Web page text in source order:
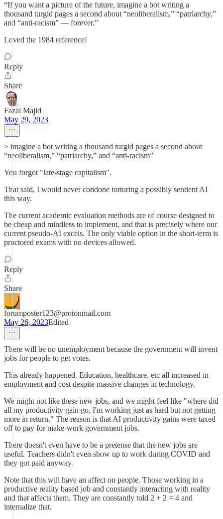
“If you want a picture of the future, imagine a bot writing a
thousand turgid pages a second about “neoliberalism,” “patriarchy,”
and “anti-racism” — forever.”
Loved the 1984 reference!
Reply
Share
Fazal Majid
May 29, 2023
> imagine a bot writing a thousand turgid pages a second about
“neoliberalism,” “patriarchy,” and “anti-racism”
You forgot "late-stage capitalism".
That said, I would never condone torturing a possibly sentient AI
this way.
The current academic evaluation methods are of course designed to
be cheap and mindless to implement, and that is precisely where our
current pseudo-AI excels. The only viable option in the short-term is
proctored exams with no devices allowed.
Reply
Share
forumposter123@protonmail.com
May 26, 2023Edited
There will be no unemployment because the government will invent
jobs for people to get votes.
This already happened. Education, healthcare, etc all increased in
employment and cost despite massive changes in technology.
We might not like these new jobs, and we might feel like "where did
all my productivity gain go, I'm working just as hard but not getting
more in return." The reason is that AI productivity gains were taxed
off to pay for make-work government jobs.
There doesn't even have to be a pretense that the new jobs are
useful. Teachers didn't even show up to work during COVID and
they got paid anyway.
Note that this will have an affect on people. Those working in a
productive reality based job and constantly interacting with reality
and that affects them. They are constantly told 2 + 2 = 4 and
internalize that.